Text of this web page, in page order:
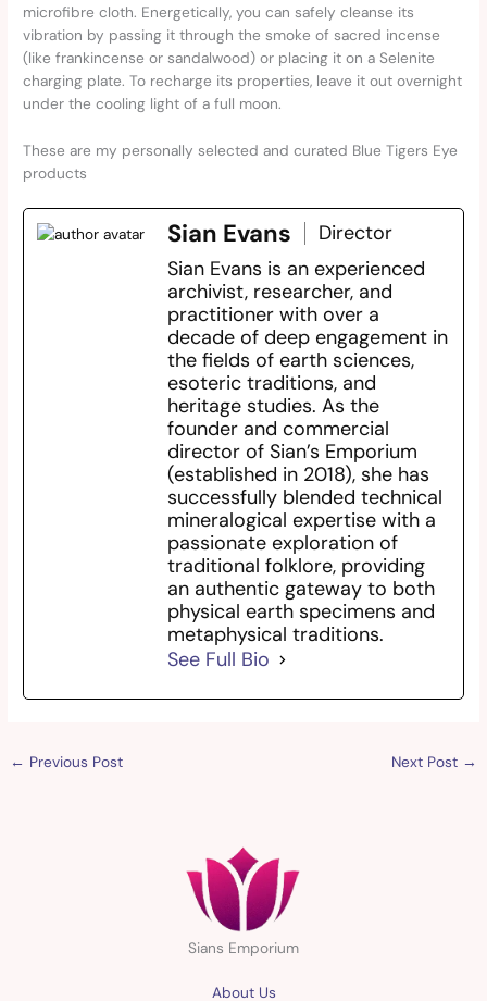
microfibre cloth. Energetically, you can safely cleanse its
vibration by passing it through the smoke of sacred incense
(like frankincense or sandalwood) or placing it on a Selenite
charging plate. To recharge its properties, leave it out overnight
under the cooling light of a full moon.
These are my personally selected and curated Blue Tigers Eye
products
Sian Evans
Director
Sian Evans is an experienced
archivist, researcher, and
practitioner with over a
decade of deep engagement in
the fields of earth sciences,
esoteric traditions, and
heritage studies. As the
founder and commercial
director of Sian’s Emporium
(established in 2018), she has
successfully blended technical
mineralogical expertise with a
passionate exploration of
traditional folklore, providing
an authentic gateway to both
physical earth specimens and
metaphysical traditions.
See Full Bio
← Previous Post Next Post →
Sians Emporium
About Us